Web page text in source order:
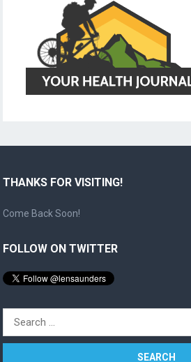
THANKS FOR VISITING!
Come Back Soon!
FOLLOW ON TWITTER
Search
for: